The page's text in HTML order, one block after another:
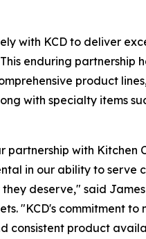
with KCD to deliver
enduring partnership
product
with specialty items
partnership with Kitchen
in our ability to serve
deserve," said
"KCD's commitment
consistent product